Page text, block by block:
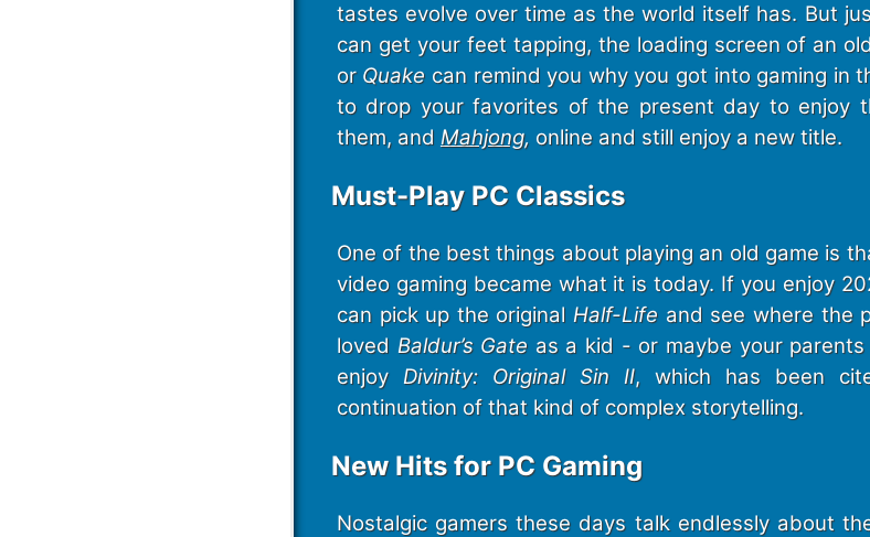
tastes evolve over time as the world itself has. But
can get your feet tapping, the loading screen of an
or Quake can remind you why you got into gaming in
to drop your favorites of the present day to enjoy
them, and Mahjong, online and still enjoy a new title.
Must-Play PC Classics
One of the best things about playing an old game is
video gaming became what it is today. If you enjoy
can pick up the originalHalf-Life and see where the
loved Baldur’s Gate as a kid - or maybe your
enjoy Divinity: Original Sin II, which has been
continuation of that kind of complex storytelling.
New Hits for PC Gaming
Nostalgic gamers these days talk endlessly about